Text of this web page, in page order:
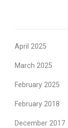
April 2025
March 2025
February 2025
February 2018
December 2017